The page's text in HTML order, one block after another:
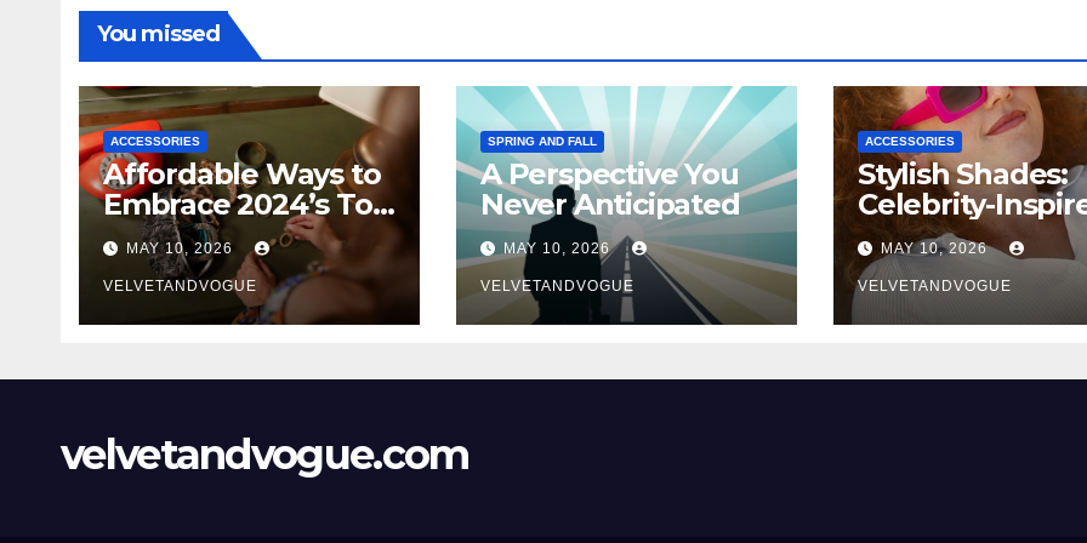
You missed
ACCESSORIES
Affordable Ways to
Embrace 2024’s Top
Jewelry Trends
MAY 10, 2026
VELVETANDVOGUE
SPRING AND FALL
A Perspective You
Never Anticipated
MAY 10, 2026
VELVETANDVOGUE
ACCESSORIES
Stylish Shades:
Celebrity-
Eyewear Trends
MAY 10, 2026
VELVETANDVOGUE
velvetandvogue.com